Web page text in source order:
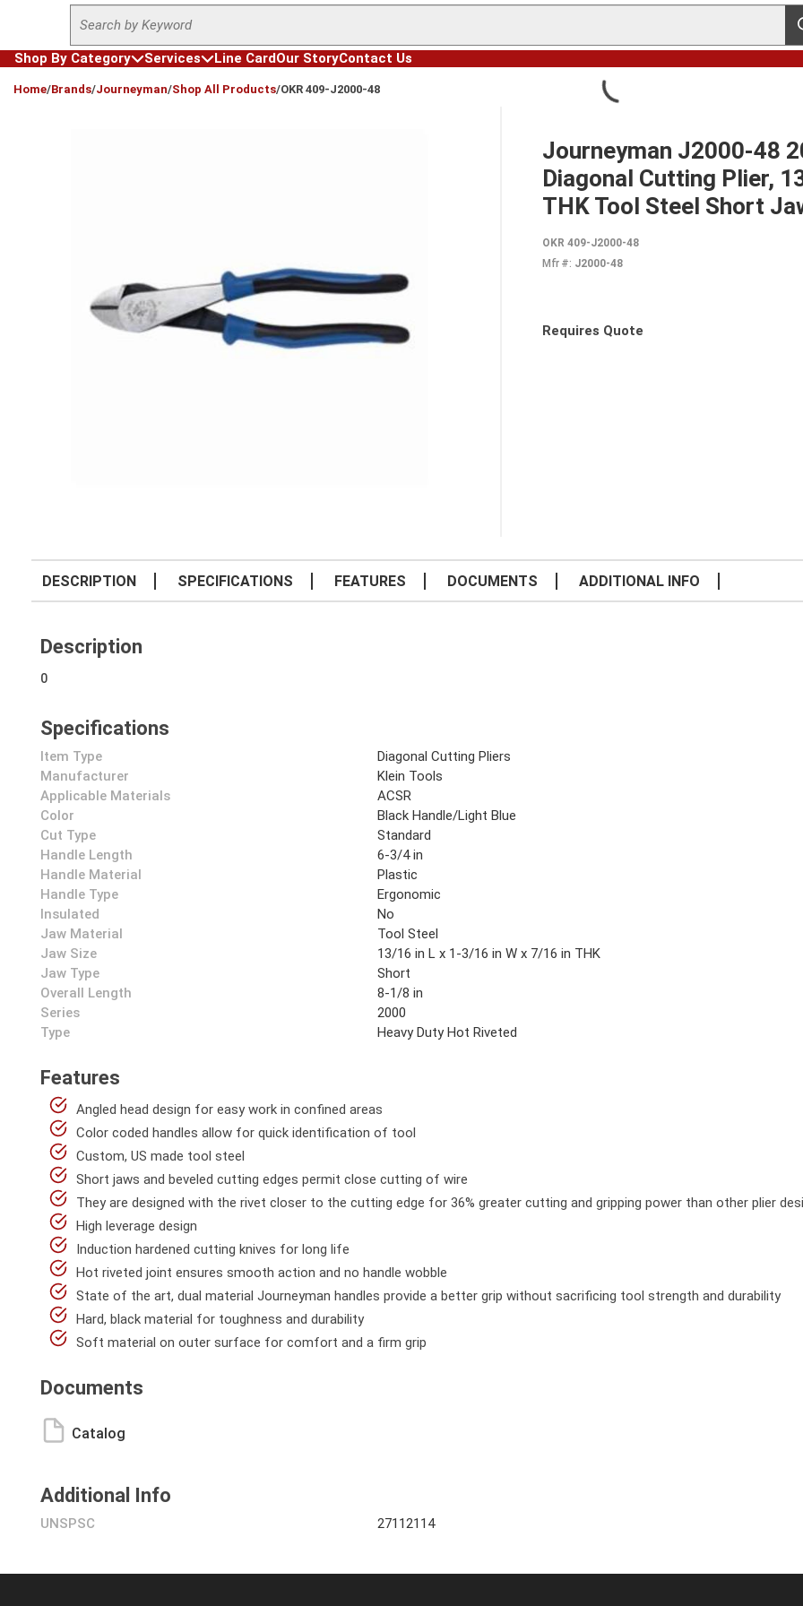
Skip to main content
Site Search
Shop By Category Services Line CardOur StoryContact Us
Home/Brands/Journeyman/Shop All Products/OKR 409-J2000-48
Journeyman J2000-48
Diagonal Cutting Plier,
THK Tool Steel Short
OKR 409-J2000-48
Mfr #: J2000-48
Requires Quote
DESCRIPTION SPECIFICATIONS FEATURES DOCUMENTS ADDITIONAL INFO
Description
0
Specifications
Item Type
Diagonal Cutting Pliers
Manufacturer
Klein Tools
Applicable Materials
ACSR
Color
Black Handle/Light Blue
Cut Type
Standard
Handle Length
6-3/4 in
Handle Material
Plastic
Handle Type
Ergonomic
Insulated
No
Jaw Material
Tool Steel
Jaw Size
13/16 in L x 1-3/16 in W x 7/16 in THK
Jaw Type
Short
Overall Length
8-1/8 in
Series
2000
Type
Heavy Duty Hot Riveted
Features
Angled head design for easy work in confined areas
Color coded handles allow for quick identification of tool
Custom, US made tool steel
Short jaws and beveled cutting edges permit close cutting of wire
They are designed with the rivet closer to the cutting edge for 36% greater cutting and gripping power than other plier
High leverage design
Induction hardened cutting knives for long life
Hot riveted joint ensures smooth action and no handle wobble
State of the art, dual material Journeyman handles provide a better grip without sacrificing tool strength and durability
Hard, black material for toughness and durability
Soft material on outer surface for comfort and a firm grip
Documents
Catalog
Additional Info
UNSPSC 27112114